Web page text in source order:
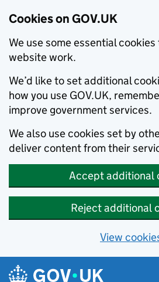
Cookies on GOV.UK
We use some essential
website work.
We’d like to set additional
how you use GOV.UK,
improve government services.
We also use cookies set by
deliver content from their
Accept additional
Reject additional
View
Skip to main content
Navigation menu